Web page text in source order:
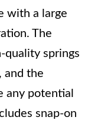
with a large
The
quality springs
and the
any potential
snap-on